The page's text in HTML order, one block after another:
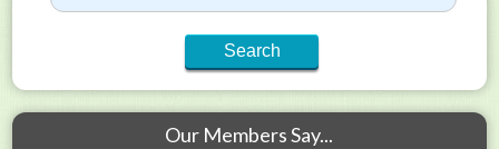
Our Members Say...